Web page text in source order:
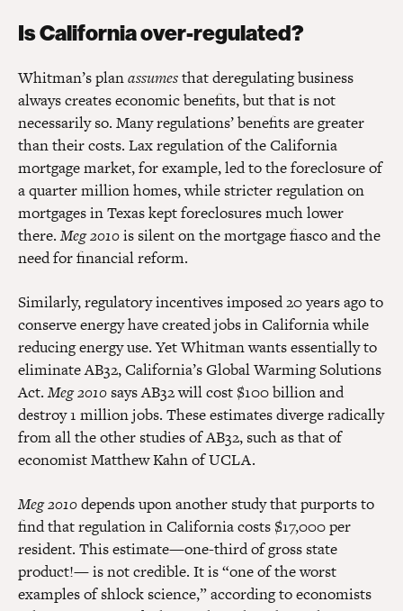
Is California over-regulated?
Whitman’s planassumesthat deregulating business
always creates economic benefits, but that is not
necessarily so. Many regulations’ benefits are greater
than their costs. Lax regulation of the California
mortgage market, for example, led to the foreclosure of
a quarter million homes, while stricter regulation on
mortgages in Texas kept foreclosures much lower
there.Meg 2010is silent on the mortgage fiasco and the
need for financial reform.
Similarly, regulatory incentives imposed 20 years ago to
conserve energy have created jobs in California while
reducing energy use. Yet Whitman wants essentially to
eliminate AB32, California’s Global Warming Solutions
Act.Meg 2010says AB32 will cost $100 billion and
destroy 1 million jobs. These estimates diverge radically
from all the other studies of AB32, such as that of
economist Matthew Kahn of UCLA.
Meg 2010depends upon another study that purports to
find that regulation in California costs $17,000 per
resident. This estimate—one-third of gross state
product!— is not credible. It is “one of the worst
examples of shlock science,” according to economists